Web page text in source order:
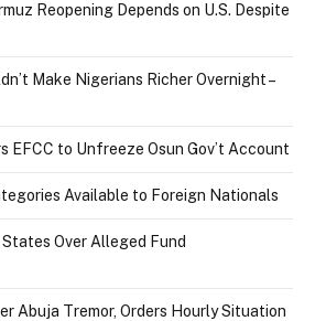
Reopening Depends on U.S. Despite
Make Nigerians Richer Overnight –
EFCC to Unfreeze Osun Gov’t Account
Available to Foreign Nationals
Over Alleged Fund
Abuja Tremor, Orders Hourly Situation